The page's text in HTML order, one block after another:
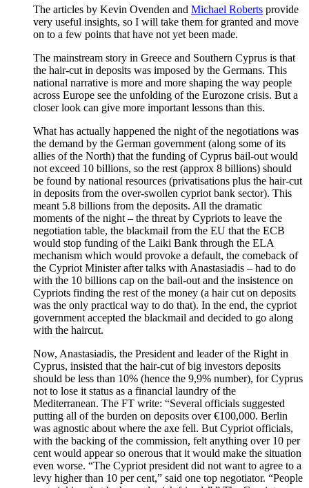
The articles by Kevin Ovenden and Michael Roberts provide
very useful insights, so I will take them for granted and move
on to a few points that have not yet been made.
The mainstream story in Greece and Southern Cyprus is that
the hair-cut in deposits was imposed by the Germans. This
national narrative is more and more shaping the way people
across Europe see the unfolding of the Eurozone crisis. But a
closer look can give more important lessons than this.
What has actually happened the night of the negotiations was
the demand by the German government (along some of its
allies of the North) that the funding of Cyprus bail-out would
not exceed 10 billions, so the rest (approx 8 billions) should
be found by national resources (privatisations plus the hair-cut
in deposits from the over-swollen cypriot bank sector). This
meant 5.8 billions from the deposits. All the dramatic
moments of the night – the threat by Cypriots to leave the
negotiation table, the blackmail from the EU that the ECB
would stop funding of the Laiki Bank through the ELA
mechanism which would provoke a default, the comeback of
the Cypriot Minister after talks with Anastasiadis – had to do
with the 10 billions cap on the bail-out and the insistence on
Cypriots finding the rest of the money (a hair cut on deposits
was the only practical way to do that). In the end, the cypriot
government accepted the blackmail and decided to go along
with the haircut.
Now, Anastasiadis, the President and leader of the Right in
Cyprus, insisted that the hair-cut of big investors deposits
should be less than 10% (hence the 9,9% number), for Cyprus
not to lose it status as a financial laundry of the
Mediterranean. The FT write: “Several officials suggested
putting all of the burden on deposits over €100,000. Berlin
was agnostic about where the axe fell. But Cypriot officials,
with the backing of the commission, felt anything over 10 per
cent would appear so onerous that it would make the situation
even worse. “The Cypriot president did not want to agree to a
levy higher than 10 per cent,” said one top negotiator. “People